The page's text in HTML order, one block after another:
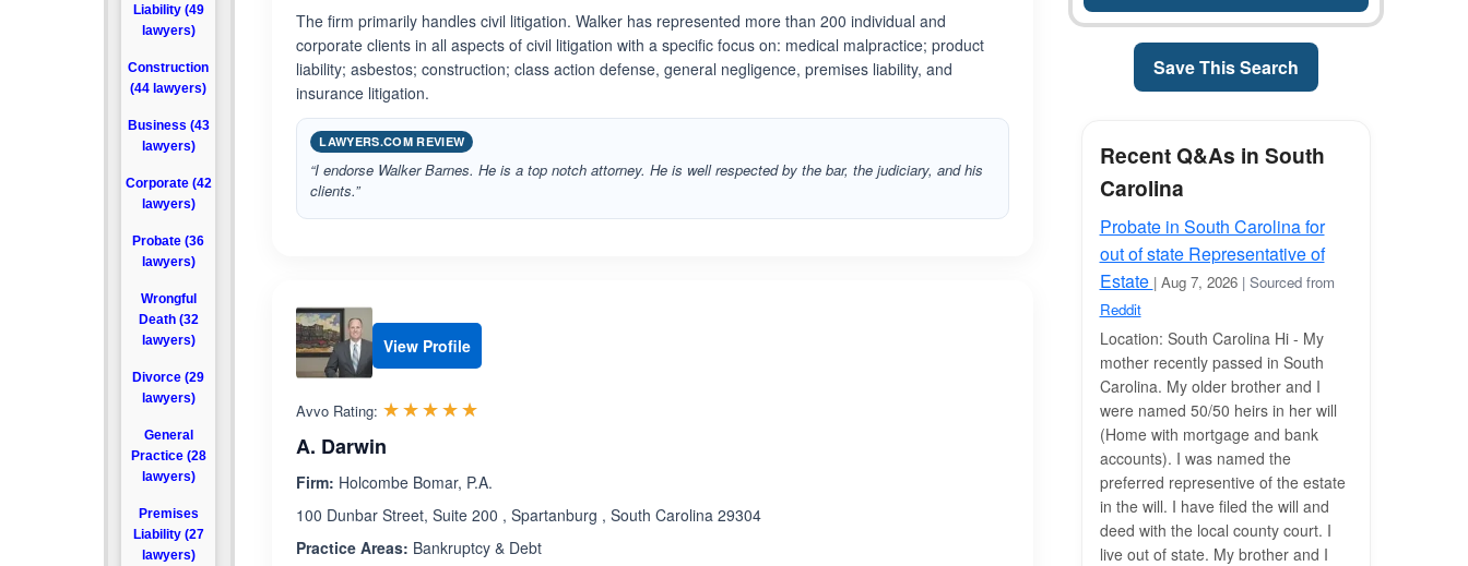
Liability (49
lawyers)
Construction
(44 lawyers)
Business (43
lawyers)
Corporate (42
lawyers)
Probate (36
lawyers)
Wrongful
Death (32
lawyers)
Divorce (29
lawyers)
General
Practice (28
lawyers)
Premises
Liability (27
lawyers)
The firm primarily handles civil litigation. Walker has represented more than 200 individual and
corporate clients in all aspects of civil litigation with a specific focus on: medical malpractice; product
liability; asbestos; construction; class action defense, general negligence, premises liability, and
insurance litigation.
LAWYERS.COM REVIEW
“I endorse Walker Barnes. He is a top notch attorney. He is well respected by the bar, the judiciary, and his
clients.”
View Profile
Avvo Rating: ☆☆☆☆☆
★★★★★
A. Darwin
Firm: Holcombe Bomar, P.A.
100 Dunbar Street, Suite 200 , Spartanburg , South Carolina 29304
Practice Areas: Bankruptcy & Debt
Save This Search
Recent Q&As in South
Carolina
Probate in South Carolina for
out of state Representative of
Estate | Aug 7, 2026 | Sourced from
Reddit
Location: South Carolina Hi - My
mother recently passed in South
Carolina. My older brother and I
were named 50/50 heirs in her will
(Home with mortgage and bank
accounts). I was named the
preferred representive of the estate
in the will. I have filed the will and
deed with the local county court. I
live out of state. My brother and I